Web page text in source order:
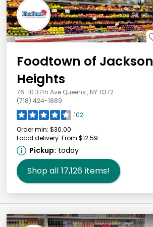
Foodtown of Jackson
Heights
76-10 37th Ave Queens , NY 11372
(718) 424-1889
102
Order min: $30.00
Local delivery: From $12.59
Pickup: today
Shop all 17,126 items!